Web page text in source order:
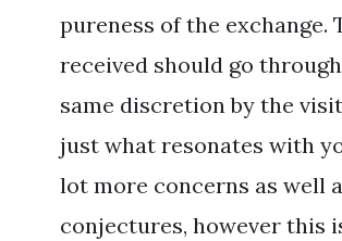
pureness of the exchange.
received should go
same discretion by the
just what resonates with
lot more concerns as well
conjectures, however this